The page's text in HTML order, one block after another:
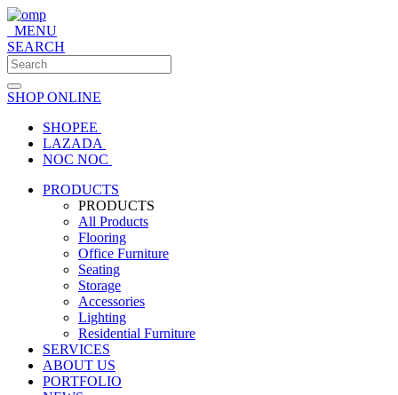
MENU
SEARCH
SHOP ONLINE
SHOPEE
LAZADA
NOC NOC
PRODUCTS
PRODUCTS
All Products
Flooring
Office Furniture
Seating
Storage
Accessories
Lighting
Residential Furniture
SERVICES
ABOUT US
PORTFOLIO